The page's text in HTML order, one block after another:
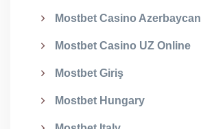
Mostbet Casino Azerbaycan
Mostbet Casino UZ Online
Mostbet Giriş
Mostbet Hungary